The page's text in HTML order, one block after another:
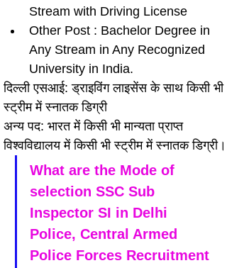
Stream with Driving License
Other Post : Bachelor Degree in
Any Stream in Any Recognized
University in India.
दिल्ली एसआई: ड्राइविंग लाइसेंस के साथ किसी भी
स्ट्रीम में स्नातक डिग्री
अन्य पद: भारत में किसी भी मान्यता प्राप्त
विश्वविद्यालय में किसी भी स्ट्रीम में स्नातक डिग्री।
What are the Mode of
selection SSC Sub
Inspector SI in Delhi
Police, Central Armed
Police Forces Recruitment